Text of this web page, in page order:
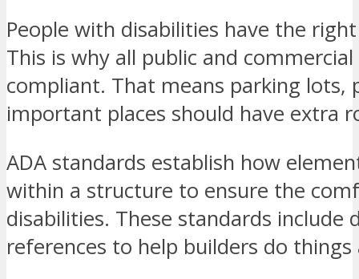
People with disabilities have the
This is why all public and
compliant. That means parking lots,
important places should have extra
ADA standards establish how
within a structure to ensure the
disabilities. These standards include
references to help builders do